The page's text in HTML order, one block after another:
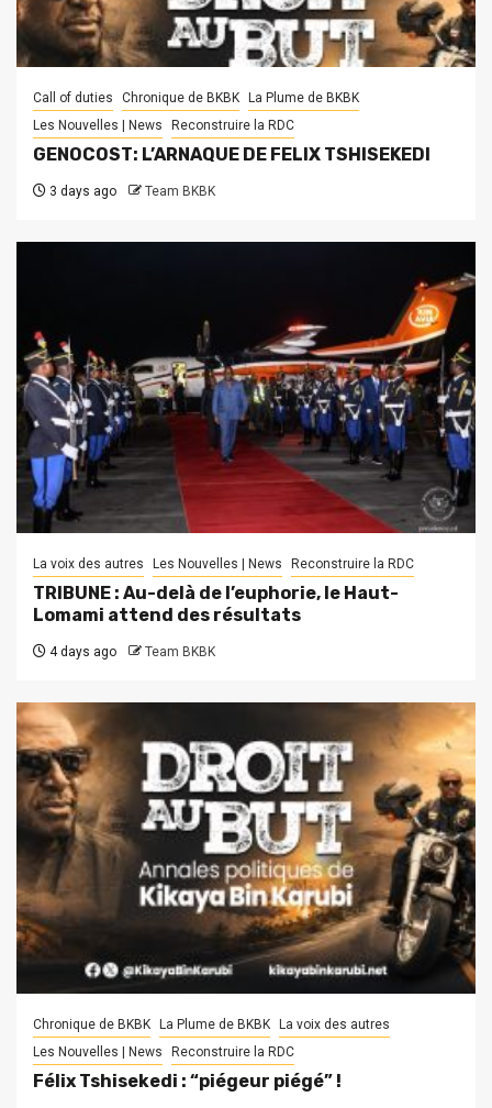
Call of duties Chronique de BKBK La Plume de BKBK
Les Nouvelles | News
Reconstruire la RDC
GENOCOST: L’ARNAQUE DE FELIX TSHISEKEDI
3 days ago Team BKBK
La voix des autres Les Nouvelles | News Reconstruire la RDC
TRIBUNE : Au-delà de l’euphorie, le Haut-
Lomami attend des résultats
4 days ago Team BKBK
Chronique de BKBK La Plume de BKBK La voix des autres
Les Nouvelles | News
Reconstruire la RDC
Félix Tshisekedi : “piégeur piégé” !